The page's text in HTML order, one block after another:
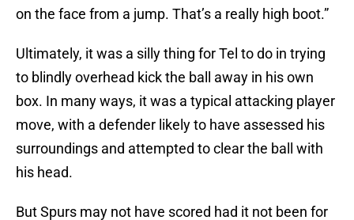
on the face from a jump. That’s a really high boot.”
Ultimately, it was a silly thing for Tel to do in trying
to blindly overhead kick the ball away in his own
box. In many ways, it was a typical attacking player
move, with a defender likely to have assessed his
surroundings and attempted to clear the ball with
his head.
But Spurs may not have scored had it not been for